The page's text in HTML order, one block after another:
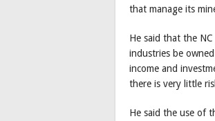
that manage its
He said that the
industries be
income and
there is very little
He said the use of